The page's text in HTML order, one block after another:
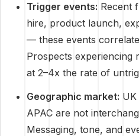
Trigger events: Recent
hire, product launch,
— these events
Prospects experiencing
at 2–4x the rate of
Geographic market: UK
APAC are not
Messaging, tone, and